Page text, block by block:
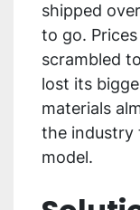
shipped
to go.
scrambled
lost its
materials
the industry
model.